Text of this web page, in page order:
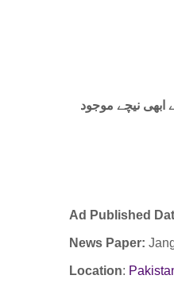
ابھی نیچے موجود
Ad Published
News Paper:
Location: